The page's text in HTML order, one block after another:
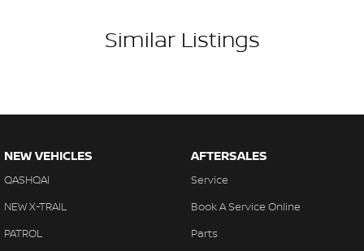
Similar Listings
NEW VEHICLES
QASHQAI
NEW X-TRAIL
PATROL
AFTERSALES
Service
Book A Service Online
Parts